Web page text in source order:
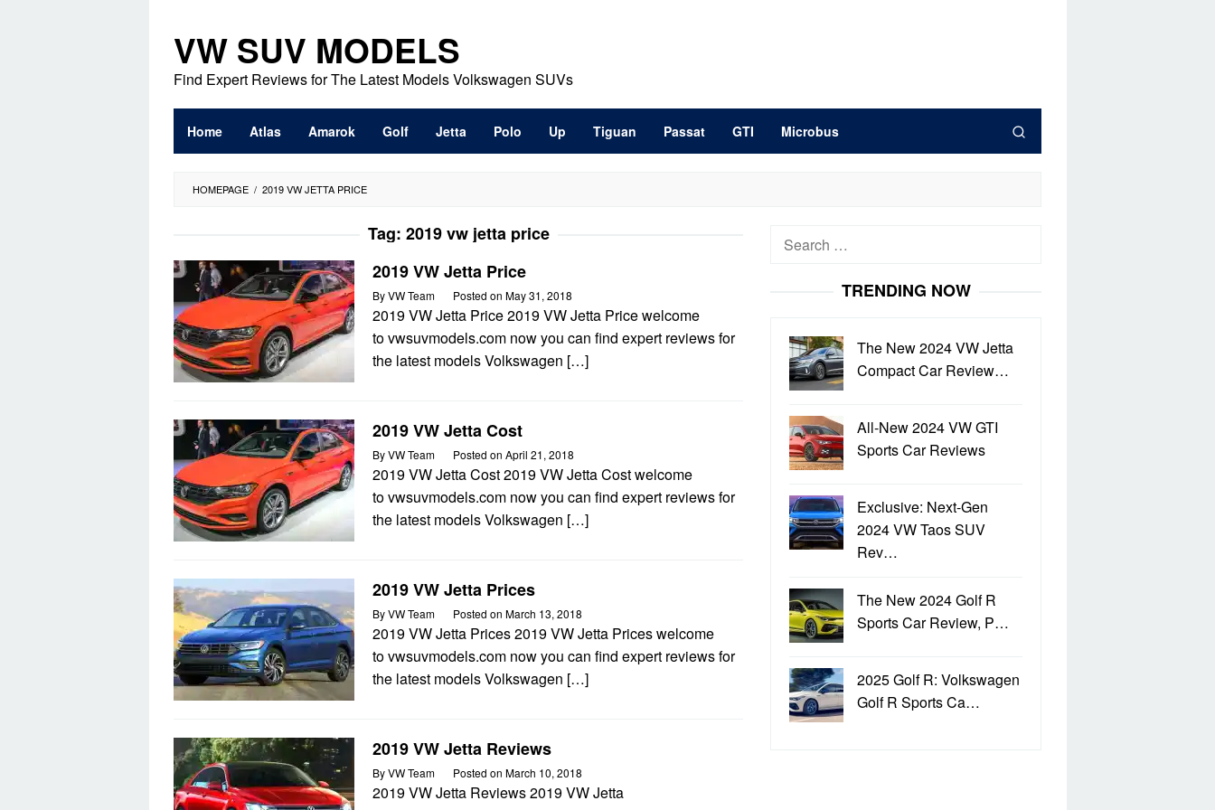
contentVW SUV MODELS
Find Expert Reviews for The Latest Models Volkswagen SUVs
Home Atlas Amarok Golf Jetta Polo Up Tiguan Passat GTI Microbus
HOMEPAGE / 2019 VW JETTA PRICE
Tag: 2019 vw jetta price
2019 VW Jetta Price
ByVW Team Posted on May 31, 2018
2019 VW Jetta Price 2019 VW Jetta Price welcome
to vwsuvmodels.com now you can find expert reviews for
the latest models Volkswagen […]
2019 VW Jetta Cost
ByVW Team Posted on April 21, 2018
2019 VW Jetta Cost 2019 VW Jetta Cost welcome
to vwsuvmodels.com now you can find expert reviews for
the latest models Volkswagen […]
2019 VW Jetta Prices
ByVW Team Posted on March 13, 2018
2019 VW Jetta Prices 2019 VW Jetta Prices welcome
to vwsuvmodels.com now you can find expert reviews for
the latest models Volkswagen […]
2019 VW Jetta Reviews
ByVW Team Posted on March 10, 2018
2019 VW Jetta Reviews 2019 VW Jetta
Search
TRENDING NOW
The New 2024 VW Jetta
Compact Car Review…
All-New 2024 VW GTI
Sports Car Reviews
Exclusive: Next-Gen
2024 VW Taos SUV
Rev…
The New 2024 Golf R
Sports Car Review, P…
2025 Golf R: Volkswagen
Golf R Sports Ca…